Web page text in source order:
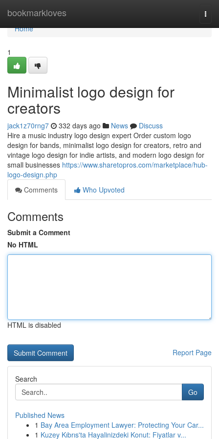
bookmarkloves
Home
Home
1
Minimalist logo design for
creators
jack1z70rng7 332 days ago News
Discuss
Hire a music industry logo design expert Order custom logo
design for bands, minimalist logo design for creators, retro and
vintage logo design for indie artists, and modern logo design for
small businesses https://www.sharetopros.com/marketplace/hub-
logo-design.php
Comments
Who Upvoted
Comments
Submit a Comment
No HTML
HTML is disabled
Report Page
Search
Go
Published News
1 Bay Area Employment Lawyer: Protecting Your Car...
1 Kuzey Kıbrıs'ta Hayalinizdeki Konut: Fiyatlar v...